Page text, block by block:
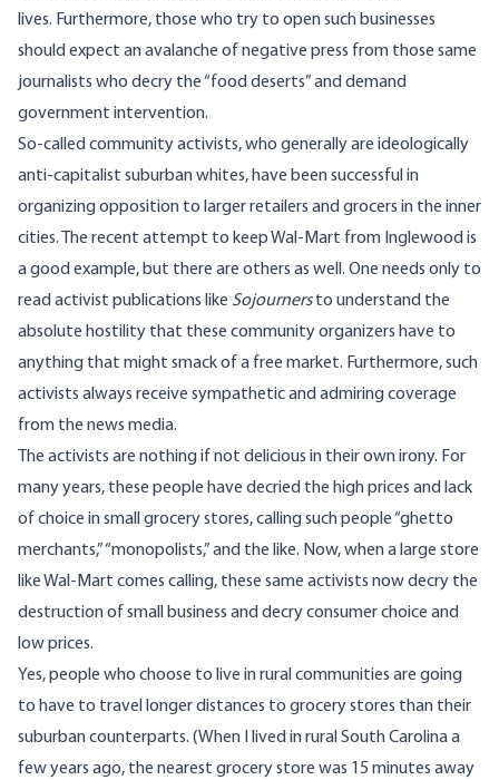
lives. Furthermore, those who try to open such businesses
should expect an avalanche of negative press from those same
journalists who decry the “food deserts” and demand
government intervention.
So-called community activists, who generally are ideologically
anti-capitalist suburban whites, have been successful in
organizing opposition to larger retailers and grocers in the inner
cities. The recent attempt to keep Wal-Mart from Inglewood is
a good example, but there are others as well. One needs only to
read activist publications like Sojournersto understand the
absolute hostility that these community organizers have to
anything that might smack of a free market. Furthermore, such
activists always receive sympathetic and admiring coverage
from the news media.
The activists are nothing if not delicious in their own irony. For
many years, these people have decried the high prices and lack
of choice in small grocery stores, calling such people “ghetto
merchants,” “monopolists,” and the like. Now, when a large store
like Wal-Mart comes calling, these same activists now decry the
destruction of small business and decry consumer choice and
low prices.
Yes, people who choose to live in rural communities are going
to have to travel longer distances to grocery stores than their
suburban counterparts. (When I lived in rural South Carolina a
few years ago, the nearest grocery store was 15 minutes away